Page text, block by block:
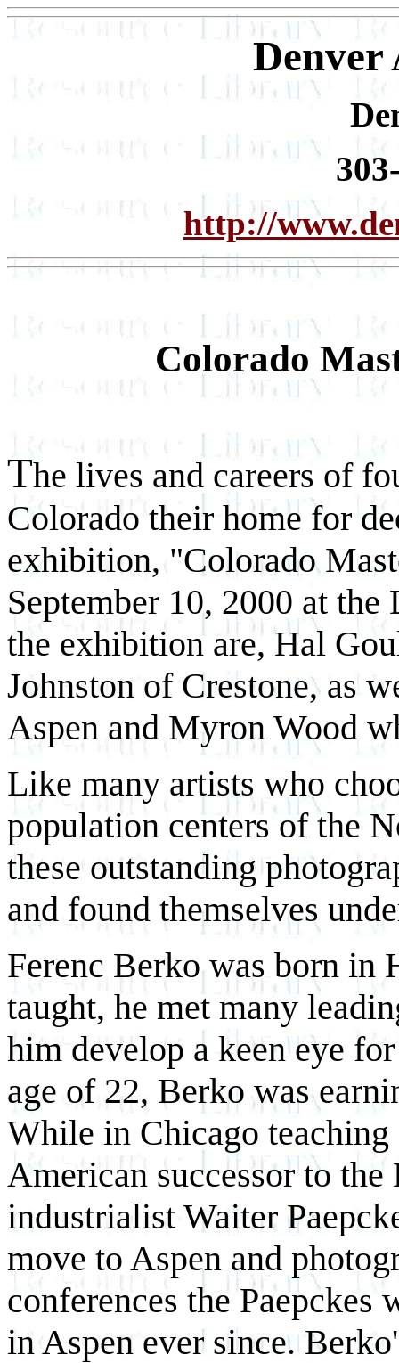
Denver
http://
Colorado
The lives and careers of
Colorado their home for
exhibition, "Colorado
September 10, 2000 at
the exhibition are, Hal
Johnston of Crestone, as
Aspen and Myron Wood
Like many artists who
population centers of the
these outstanding
and found themselves
Ferenc Berko was born in
taught, he met many
him develop a keen eye
age of 22, Berko was
While in Chicago
American successor to
industrialist Waiter
move to Aspen and
conferences the
in Aspen ever since.